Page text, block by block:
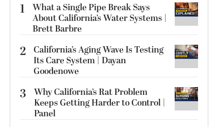
1
What a Single Pipe Break Says
About California’s Water Systems |
Brett Barbre
2 California’s Aging Wave Is Testing
Its Care System | Dayan
Goodenowe
3
Why California’s Rat Problem
Keeps Getting Harder to Control |
Panel